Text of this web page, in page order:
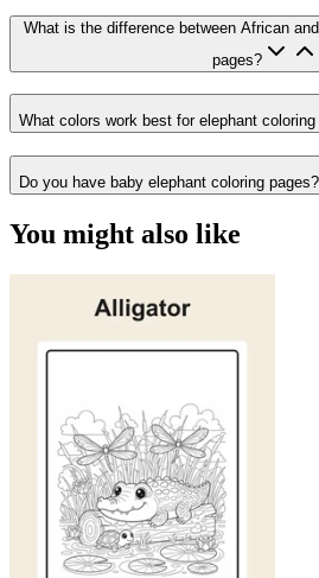
What is the difference between African
pages?
What colors work best for elephant coloring
Do you have baby elephant coloring pages?
You might also like